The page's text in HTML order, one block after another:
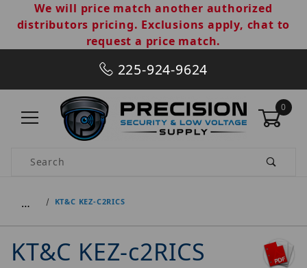
We will price match another authorized
distributors pricing. Exclusions apply, chat to
request a price match.
225-924-9624
0
Product Search
… KT&C KEZ-C2RICS
KT&C KEZ-c2RICS